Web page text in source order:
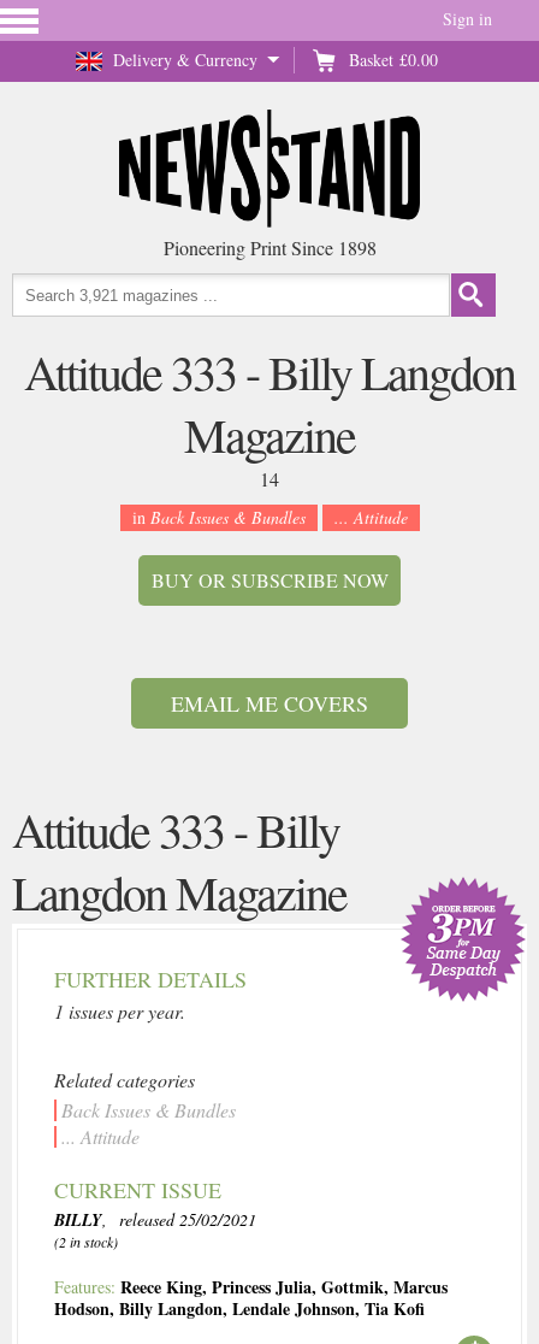
Delivery & Currency Basket £0.00
Sign in
Pioneering Print Since 1898
Attitude 333 - Billy Langdon
Magazine
14
in Back Issues & Bundles ... Attitude
BUY OR SUBSCRIBE NOW
EMAIL ME COVERS
Attitude 333 - Billy
Langdon Magazine
FURTHER DETAILS
1 issues per year.
Related categories
Back Issues & Bundles
... Attitude
CURRENT ISSUE
BILLY, released 25/02/2021
(2 in stock)
Features: Reece King, Princess Julia, Gottmik, Marcus
Hodson, Billy Langdon, Lendale Johnson, Tia Kofi